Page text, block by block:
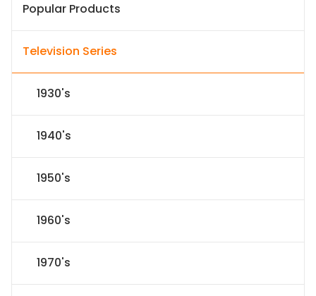
Popular Products
Television Series
1930's
1940's
1950's
1960's
1970's